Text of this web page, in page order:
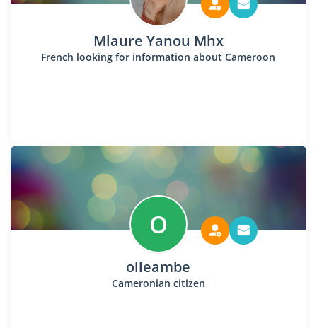
Mlaure Yanou Mhx
French looking for information about Cameroon
O
olleambe
Cameronian citizen